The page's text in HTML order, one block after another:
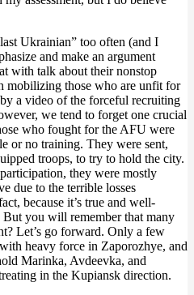
Ukrainian” too often (and I
and make an argument
with talk about their nonstop
mobilizing those who are unfit for
a video of the forceful recruiting
we tend to forget one crucial
who fought for the AFU were
or no training. They were sent,
troops, to try to hold the city.
they were mostly
due to the terrible losses
because it’s true and well-
you will remember that many
Let’s go forward. Only a few
heavy force in Zaporozhye, and
Marinka, Avdeevka, and
in the Kupiansk direction.